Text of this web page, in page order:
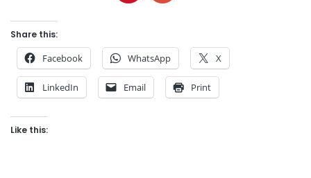
Share this:
Facebook WhatsApp X
LinkedIn Email Print
Like this: